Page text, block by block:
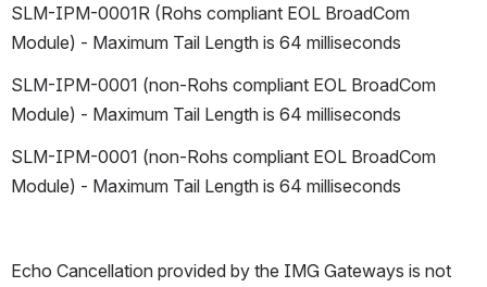
SLM-IPM-0001R (Rohs compliant EOL BroadCom
Module) - Maximum Tail Length is 64 milliseconds
SLM-IPM-0001 (non-Rohs compliant EOL BroadCom
Module) - Maximum Tail Length is 64 milliseconds
SLM-IPM-0001 (non-Rohs compliant EOL BroadCom
Module) - Maximum Tail Length is 64 milliseconds
Echo Cancellation provided by the IMG Gateways is not